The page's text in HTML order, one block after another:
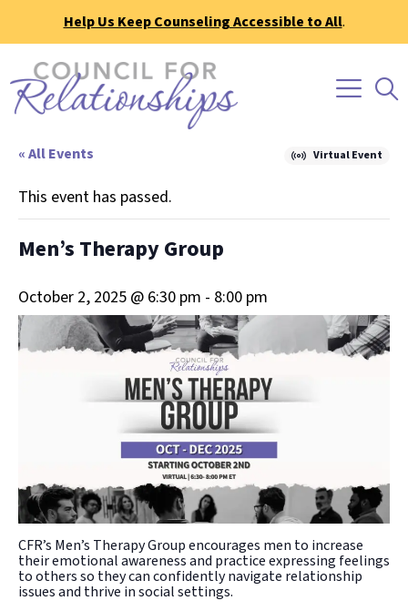
Help Us Keep Counseling Accessible to All.
« All Events Virtual Event
This event has passed.
Men’s Therapy Group
October 2, 2025 @ 6:30 pm - 8:00 pm
CFR’s Men’s Therapy Group encourages men to increase
their emotional awareness and practice expressing feelings
to others so they can confidently navigate relationship
issues and thrive in social settings.